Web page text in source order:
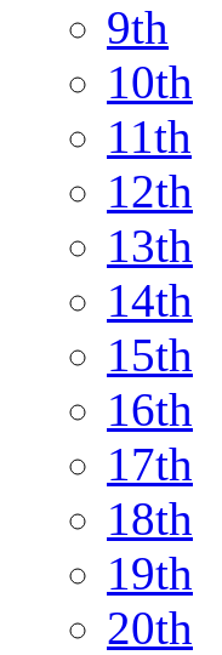
9th
10th
11th
12th
13th
14th
15th
16th
17th
18th
19th
20th